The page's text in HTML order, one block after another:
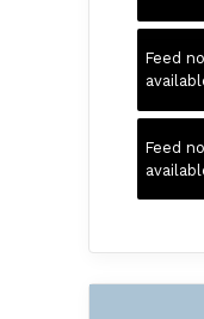
Feed
Feed